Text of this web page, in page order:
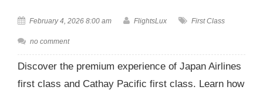
February 4, 2026 8:00 am FlightsLux First Class
no comment
Discover the premium experience of Japan Airlines
first class and Cathay Pacific first class. Learn how